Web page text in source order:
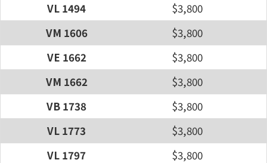
VL 1494
$3,800
VM 1606
$3,800
VE 1662
$3,800
VM 1662
$3,800
VB 1738
$3,800
VL 1773
$3,800
VL 1797
$3,800